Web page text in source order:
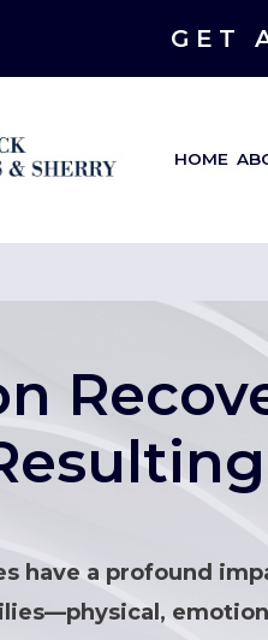
GET
HOME
have a profound